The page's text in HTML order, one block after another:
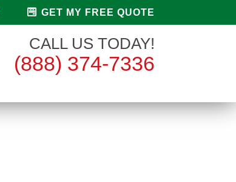
GET MY FREE QUOTE
CALL US TODAY!
(888) 374-7336